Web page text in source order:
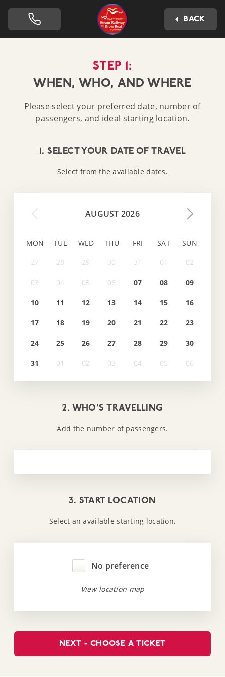
Dartmouth Steam Railway
BACK
STEP 1:
WHEN, WHO, AND WHERE
Please select your preferred date, number of
passengers, and ideal starting location.
1. SELECT YOUR DATE OF TRAVEL
Select from the available dates.
AUGUST 2026
MON TUE WED THU FRI SAT SUN
07 08 09
10 11 12 13 14 15 16
17 18 19 20 21 22 23
24 25 26 27 28 29 30
31
2. WHO'S TRAVELLING
Add the number of passengers.
3. START LOCATION
Select an available starting location.
No preference
View location map
NEXT - CHOOSE A TICKET